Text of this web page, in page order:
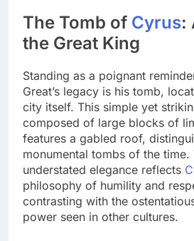
The Tomb of Cyrus:
the Great King
Standing as a poignant
Great’s legacy is his tomb,
city itself. This simple yet
composed of large blocks of
features a gabled roof,
monumental tombs of the time.
understated elegance reflects
philosophy of humility and
contrasting with the
power seen in other cultures.